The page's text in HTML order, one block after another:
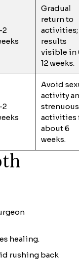
2
Gradual
return to
results
visible in
12 weeks.
2
Avoid
activity
strenuous
activities
about 6
weeks.
healing.
rushing back